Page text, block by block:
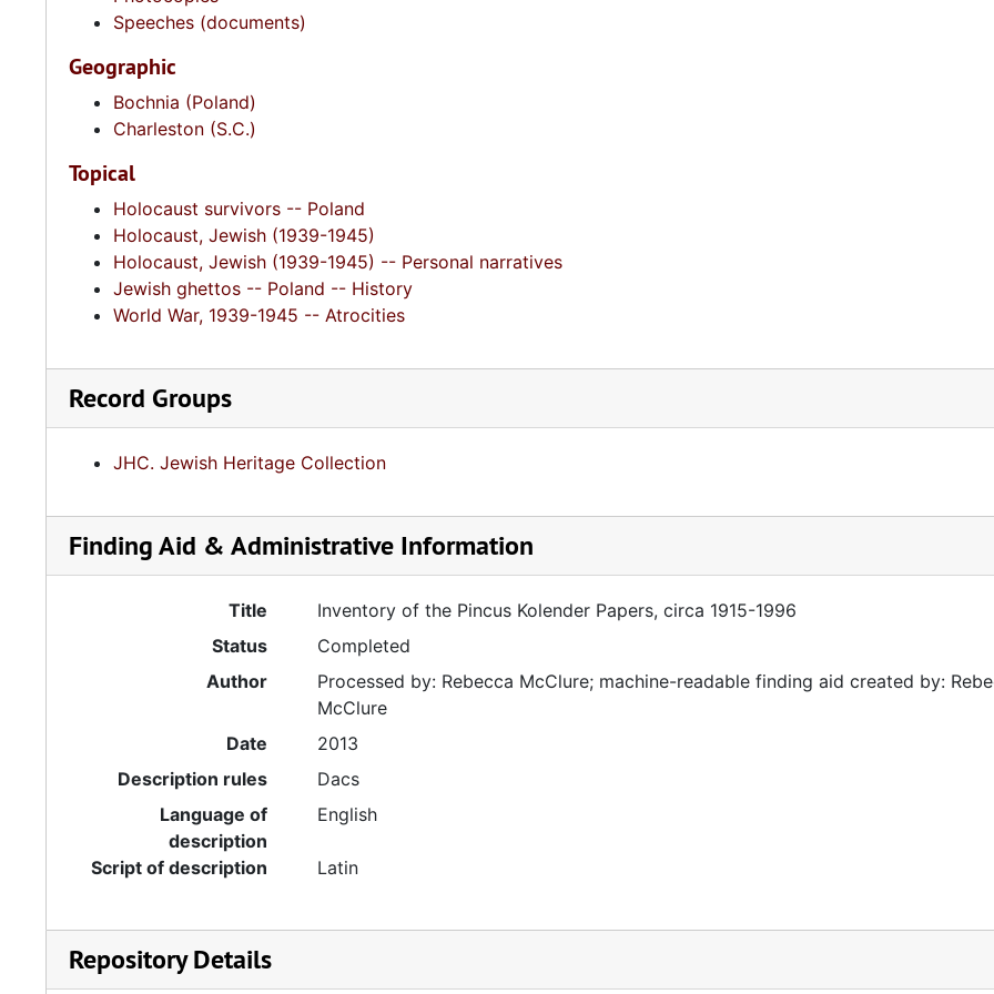
Speeches (documents)
Geographic
Bochnia (Poland)
Charleston (S.C.)
Topical
Holocaust survivors -- Poland
Holocaust, Jewish (1939-1945)
Holocaust, Jewish (1939-1945) -- Personal narratives
Jewish ghettos -- Poland -- History
World War, 1939-1945 -- Atrocities
Record Groups
JHC. Jewish Heritage Collection
Finding Aid & Administrative Information
Title
Inventory of the Pincus Kolender Papers, circa 1915-1996
Status
Completed
Author
Processed by: Rebecca McClure; machine-readable finding aid created by:
McClure
Date
2013
Description rules
Dacs
Language of
description
English
Script of description Latin
Repository Details